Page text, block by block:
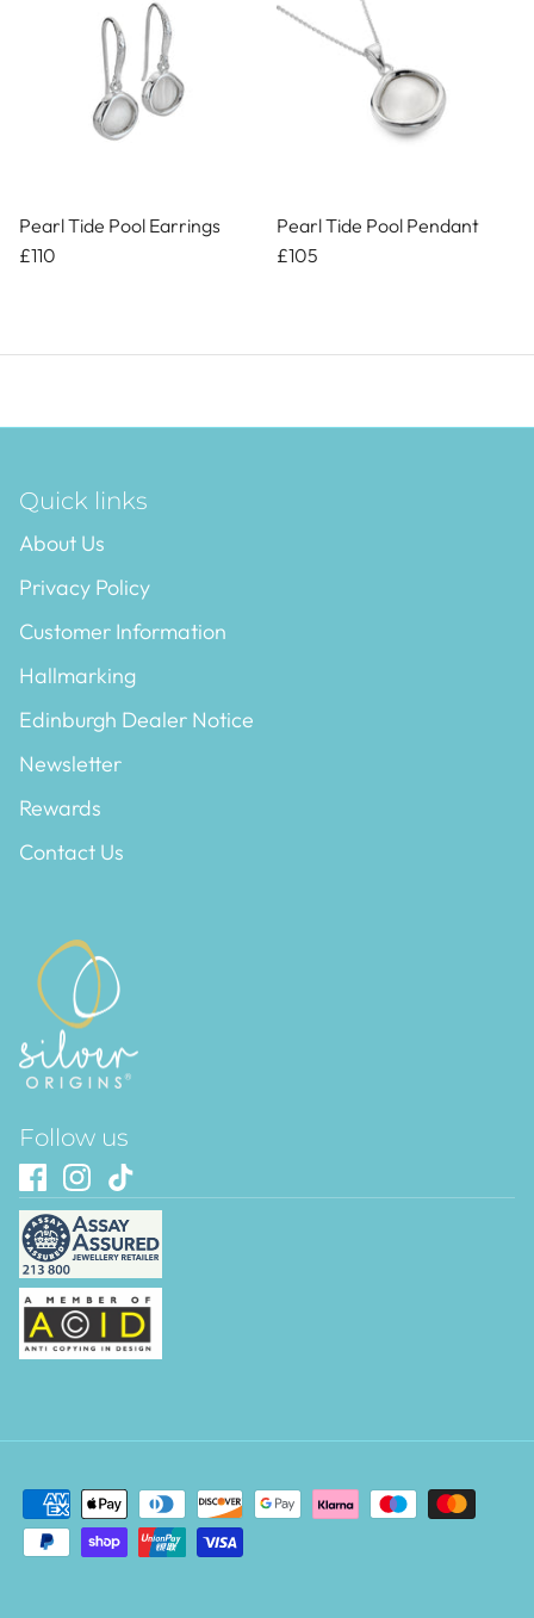
Pearl Tide Pool Earrings
£110
Pearl Tide Pool Pendant
£105
Quick links
About Us
Privacy Policy
Customer Information
Hallmarking
Edinburgh Dealer Notice
Newsletter
Rewards
Contact Us
Follow us